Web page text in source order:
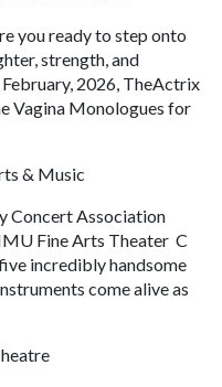
you ready to step onto
strength, and
2026, TheActrix
Vagina Monologues for
& Music
Concert Association
Fine Arts Theater C
incredibly handsome
come alive as